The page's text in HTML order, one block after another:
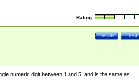
Rating:
Test
Details
numeric digit between 1 and 5, and is the same as